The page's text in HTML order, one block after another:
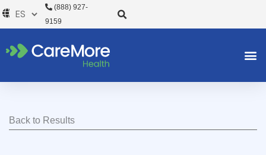
al
(888) 927-
9159
Back to Results